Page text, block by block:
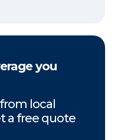
you
local
a free quote